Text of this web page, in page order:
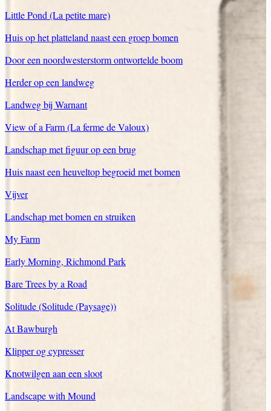
Little Pond (La petite mare)
Huis op het platteland naast een groep bomen
Door een noordwesterstorm ontwortelde boom
Herder op een landweg
Landweg bij Warnant
View of a Farm (La ferme de Valoux)
Landschap met figuur op een brug
Huis naast een heuveltop begroeid met bomen
Vijver
Landschap met bomen en struiken
My Farm
Early Morning, Richmond Park
Bare Trees by a Road
Solitude (Solitude (Paysage))
At Bawburgh
Klipper og cypresser
Knotwilgen aan een sloot
Landscape with Mound